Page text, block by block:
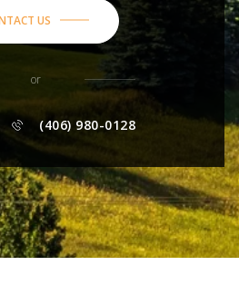
US
or
(406) 980-0128